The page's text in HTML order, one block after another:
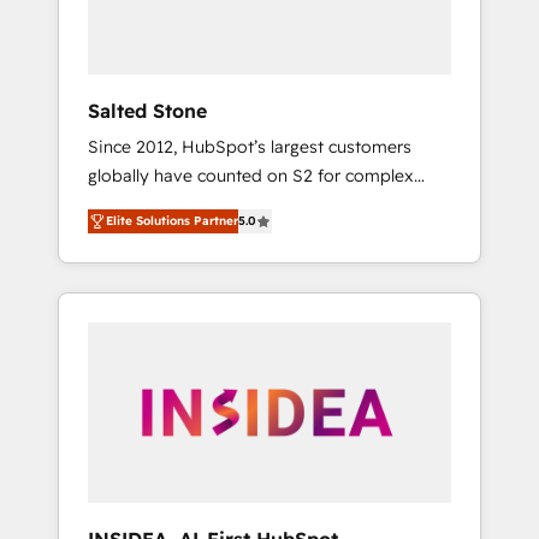
Salted Stone
Since 2012, HubSpot’s largest customers
globally have counted on S2 for complex
migrations, change management, systems
integration, and creative solutions that
deliver measurable impact and transform
brand experiences As one of the few full-
globally regionalized HubSpot websites,
integrated marketing campaigns, & RevOps
Elite Solutions Partner5.0